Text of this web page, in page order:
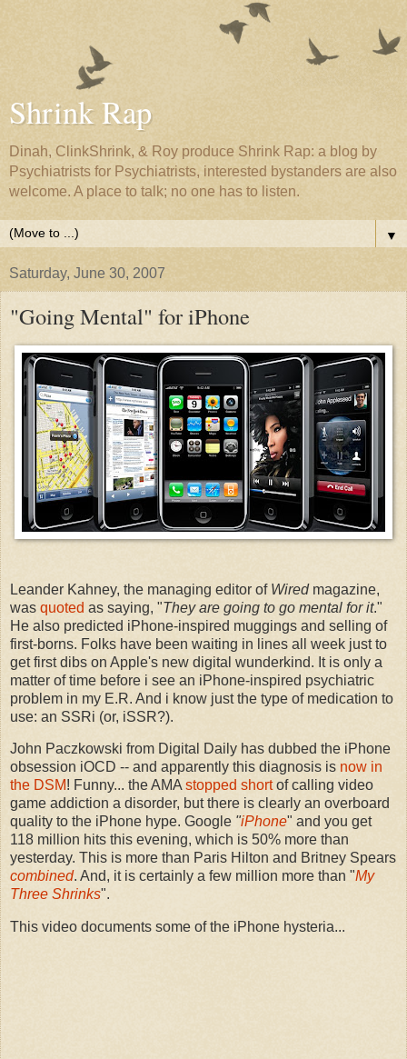
Shrink Rap
Dinah, ClinkShrink, & Roy produce Shrink Rap: a blog by
Psychiatrists for Psychiatrists, interested bystanders are also
welcome. A place to talk; no one has to listen.
▼
Saturday, June 30, 2007
"Going Mental" for iPhone
Leander Kahney, the managing editor of Wiredmagazine,
was quoted as saying, "They are going to go mental for it."
He also predicted iPhone-inspired muggings and selling of
first-borns. Folks have been waiting in lines all week just to
get first dibs on Apple's new digital wunderkind. It is only a
matter of time before i see an iPhone-inspired psychiatric
problem in my E.R. And i know just the type of medication to
use: an SSRi (or, iSSR?).
John Paczkowski from Digital Daily has dubbed the iPhone
obsession iOCD -- and apparently this diagnosis is now in
the DSM! Funny... the AMAstopped shortof calling video
game addiction a disorder, but there is clearly an overboard
quality to the iPhone hype. Google "iPhone" and you get
118 million hits this evening, which is 50% more than
yesterday. This is more than Paris Hilton and Britney Spears
combined. And, it is certainly a few million more than "My
Three Shrinks".
This video documents some of the iPhone hysteria...